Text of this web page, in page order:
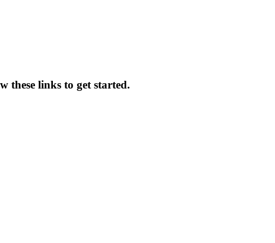
these links to get started.